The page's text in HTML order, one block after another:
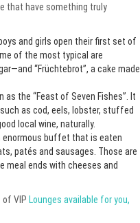
that have something truly
and girls open their first set of
of the most typical are
“Früchtebrot”, a cake made
the “Feast of Seven Fishes”. It
as cod, eels, lobster, stuffed
local wine, naturally.
enormous buffet that is eaten
patés and sausages. Those are
meal ends with cheeses and
of VIP Lounges available for you,